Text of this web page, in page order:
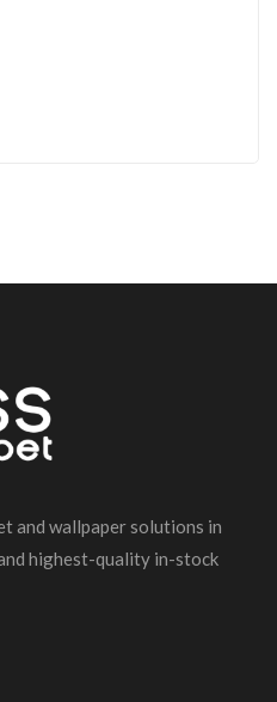
and wallpaper solutions in
highest-quality in-stock